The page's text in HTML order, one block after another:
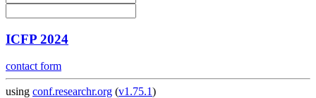
ICFP 2024
contact form
using conf.researchr.org (v1.75.1)